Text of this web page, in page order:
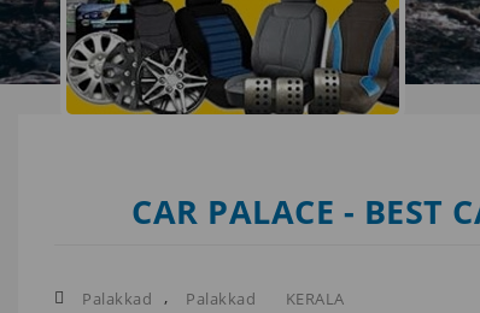
CAR PALACE - BEST
Palakkad , Palakkad KERALA